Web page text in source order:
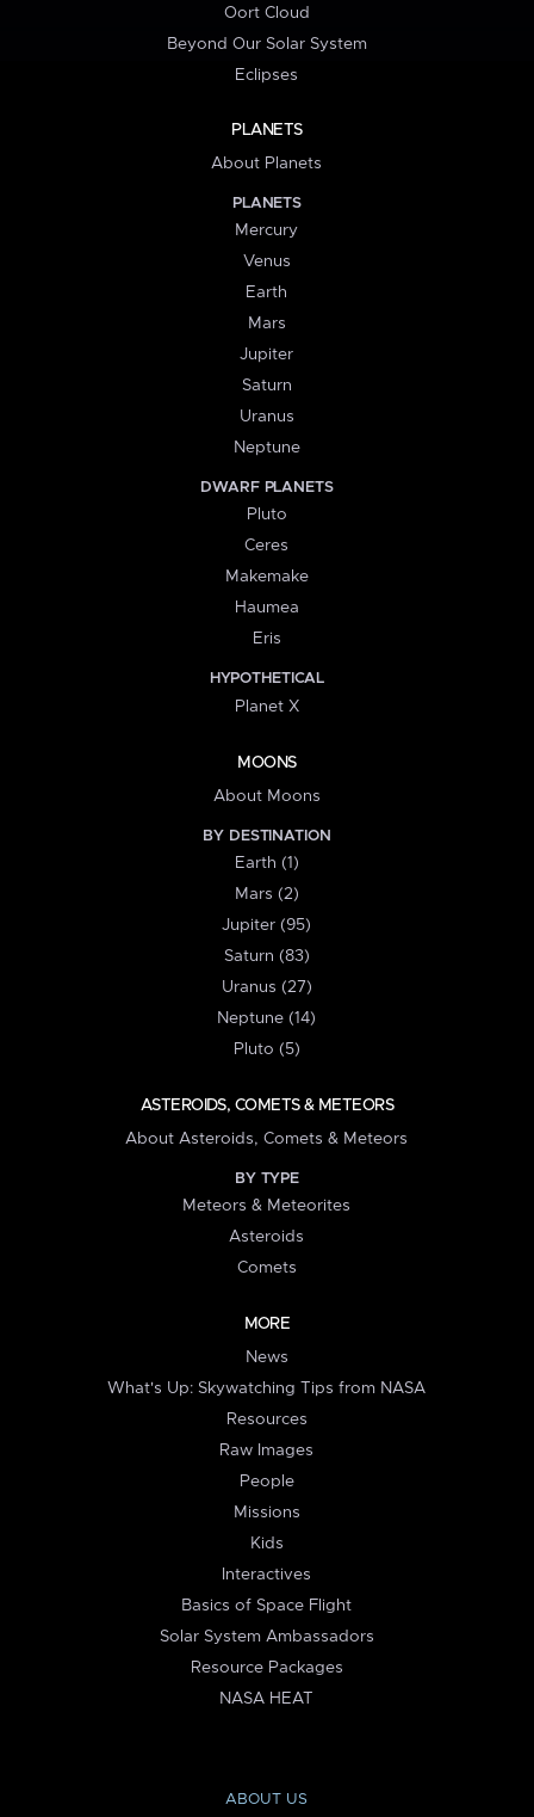
Oort Cloud
Beyond Our Solar System
Eclipses
PLANETS
About Planets
PLANETS
Mercury
Venus
Earth
Mars
Jupiter
Saturn
Uranus
Neptune
DWARF PLANETS
Pluto
Ceres
Makemake
Haumea
Eris
HYPOTHETICAL
Planet X
MOONS
About Moons
BY DESTINATION
Earth (1)
Mars (2)
Jupiter (95)
Saturn (83)
Uranus (27)
Neptune (14)
Pluto (5)
ASTEROIDS, COMETS & METEORS
About Asteroids, Comets & Meteors
BY TYPE
Meteors & Meteorites
Asteroids
Comets
MORE
News
What's Up: Skywatching Tips from NASA
Resources
Raw Images
People
Missions
Kids
Interactives
Basics of Space Flight
Solar System Ambassadors
Resource Packages
NASA HEAT
ABOUT US